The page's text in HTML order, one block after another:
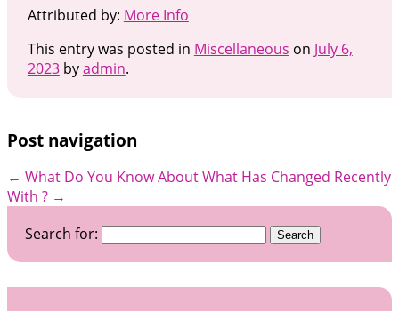
Attributed by: More Info
This entry was posted in Miscellaneous on July 6,
2023byadmin.
Post navigation
← What Do You Know AboutWhat Has Changed Recently
With ? →
Search for: